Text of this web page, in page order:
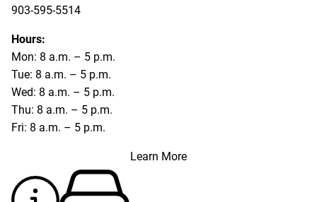
903-595-5514
Hours:
Mon: 8 a.m. – 5 p.m.
Tue: 8 a.m. – 5 p.m.
Wed: 8 a.m. – 5 p.m.
Thu: 8 a.m. – 5 p.m.
Fri: 8 a.m. – 5 p.m.
Learn More